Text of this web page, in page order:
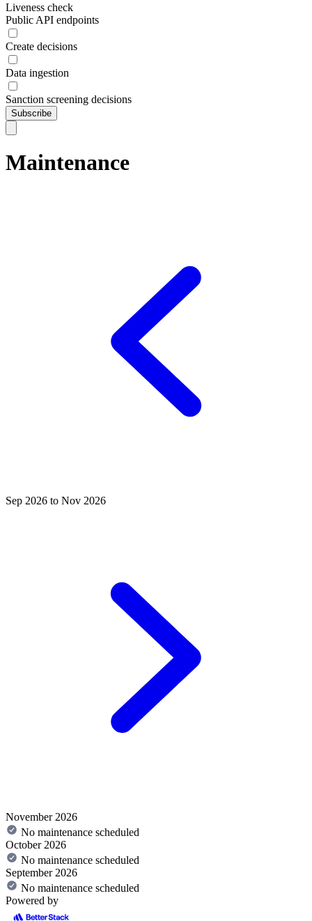
Liveness check
Public API endpoints
Create decisions
Data ingestion
Sanction screening decisions
Subscribe
Maintenance
Sep 2026 to Nov 2026
November 2026
No maintenance scheduled
October 2026
No maintenance scheduled
September 2026
No maintenance scheduled
Powered by